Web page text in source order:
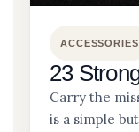
ACCESSORIES
23
Carry the
is a simple